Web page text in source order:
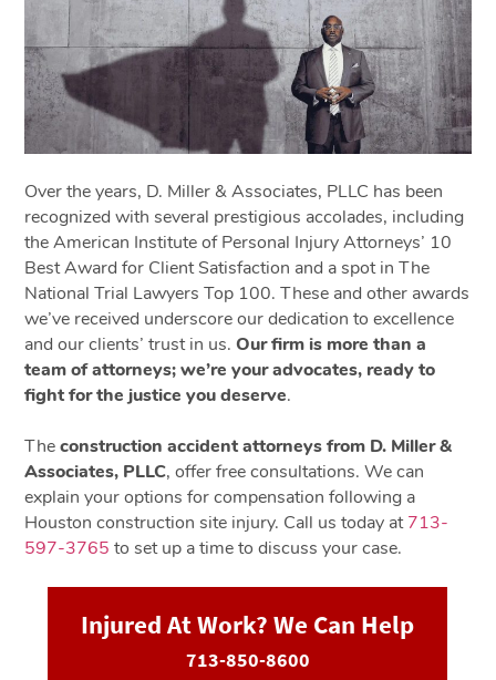
Over the years, D. Miller & Associates, PLLC has been
recognized with several prestigious accolades, including
the American Institute of Personal Injury Attorneys’ 10
Best Award for Client Satisfaction and a spot in The
National Trial Lawyers Top 100. These and other awards
we’ve received underscore our dedication to excellence
and our clients’ trust in us.Our firm is more than a
team of attorneys; we’re your advocates, ready to
fight for the justice you deserve.
Theconstruction accident attorneys from D. Miller &
Associates, PLLC, offer free consultations. We can
explain your options for compensation following a
Houston construction site injury. Call us today at713-
597-3765 to set up a time to discuss your case.
Injured At Work? We Can Help
713-850-8600